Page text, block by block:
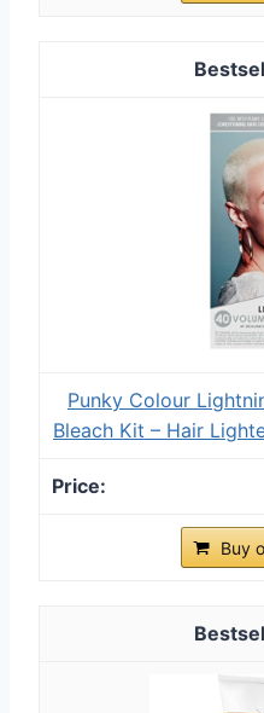
Punky Colour
Bleach Kit – Hair
Buy